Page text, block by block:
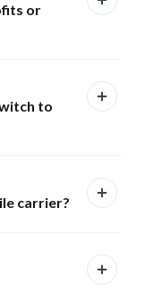
or
to
carrier?